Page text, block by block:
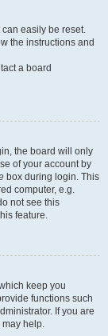
can easily be reset.
the instructions and
a board
the board will only
of your account by
box during login. This
computer, e.g.
not see this
feature.
keep you
functions such
If you are
help.